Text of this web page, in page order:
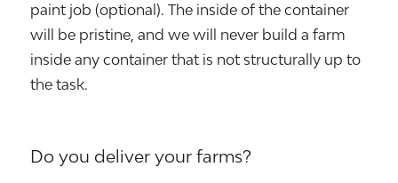
paint job (optional). The inside of the container
will be pristine, and we will never build a farm
inside any container that is not structurally up to
the task.
Do you deliver your farms?